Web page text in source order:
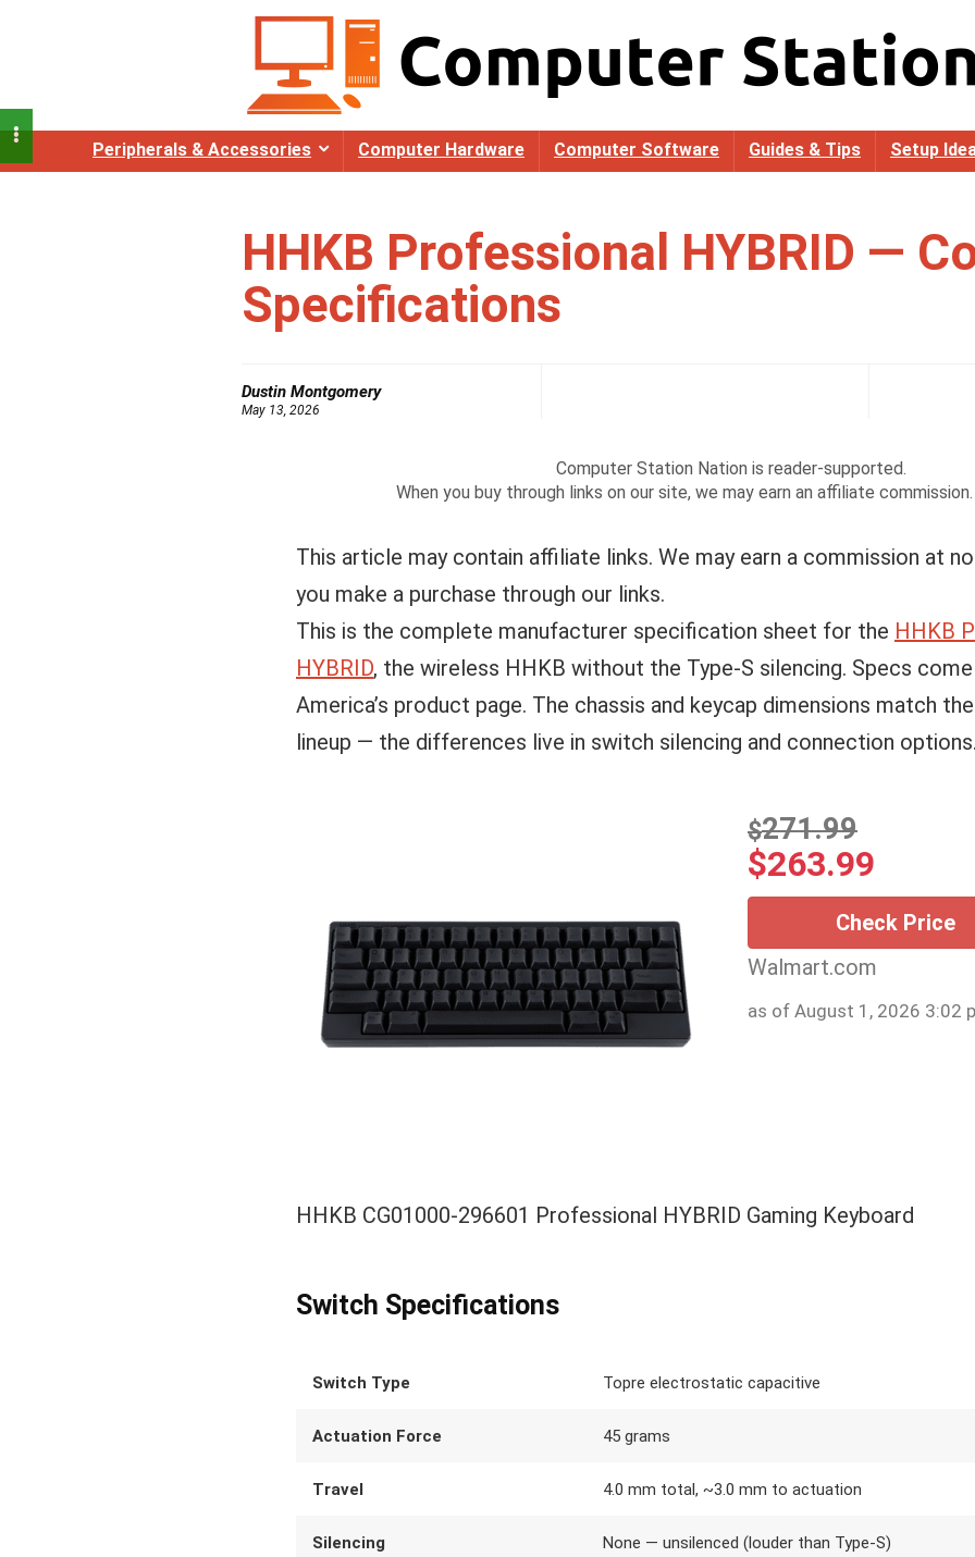
Peripherals & Accessories Computer Hardware Computer Software Guides & Tips Setup
HHKB Professional HYBRID —
Specifications
Dustin Montgomery
May 13, 2026
Computer Station Nation is reader-supported.
When you buy through links on our site, we may earn an affiliate
This article may contain affiliate links. We may earn a commission at
you make a purchase through our links.
This is the complete manufacturer specification sheet for the HHKB
HYBRID, the wireless HHKB without the Type-S silencing. Specs
America’s product page. The chassis and keycap dimensions match
lineup — the differences live in switch silencing and connection
$271.99
$263.99
Check Price
Walmart.com
as of August 1, 2026 3:02
HHKB CG01000-296601 Professional HYBRID Gaming Keyboard
Switch Specifications
Switch Type Topre electrostatic capacitive
Actuation Force 45 grams
Travel 4.0 mm total, ~3.0 mm to actuation
Silencing None — unsilenced (louder than Type-S)